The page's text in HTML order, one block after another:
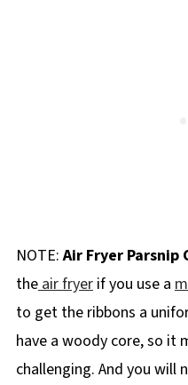
NOTE:Air Fryer Parsnip
theair fryerif you use a
to get the ribbons a
have a woody core, so it
challenging. And you will